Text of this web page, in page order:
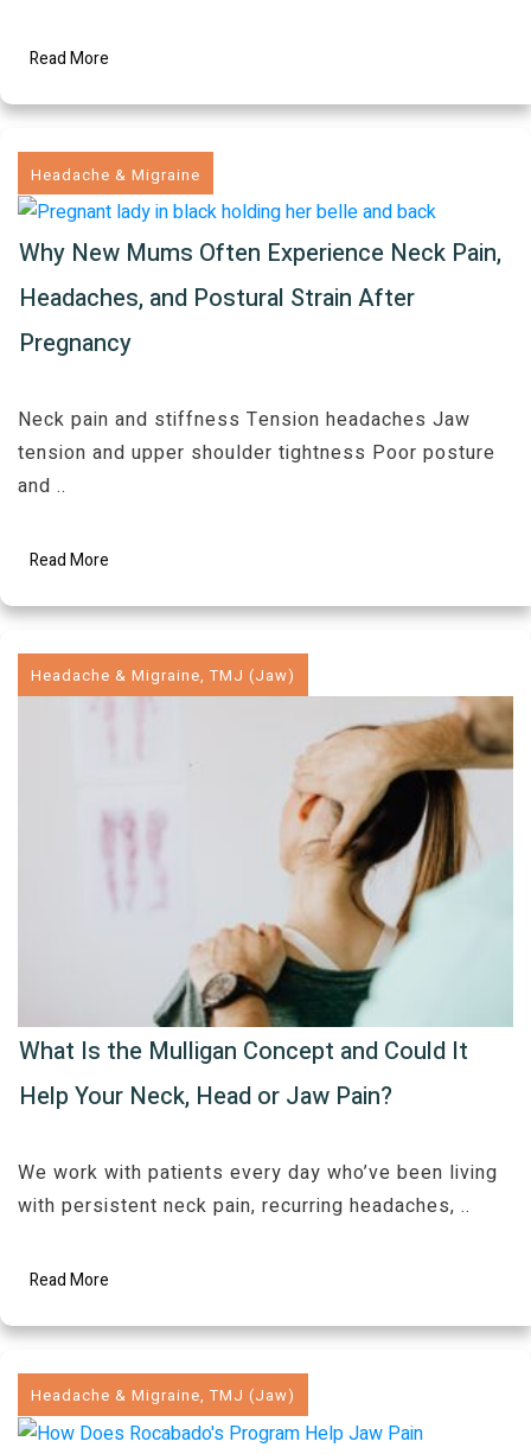
Read More
Headache & Migraine
Why New Mums Often Experience Neck Pain,
Headaches, and Postural Strain After
Pregnancy
Neck pain and stiffness Tension headaches Jaw
tension and upper shoulder tightness Poor posture
and ..
Read More
Headache & Migraine,TMJ (Jaw)
What Is the Mulligan Concept and Could It
Help Your Neck, Head or Jaw Pain?
We work with patients every day who’ve been living
with persistent neck pain, recurring headaches, ..
Read More
Headache & Migraine,TMJ (Jaw)